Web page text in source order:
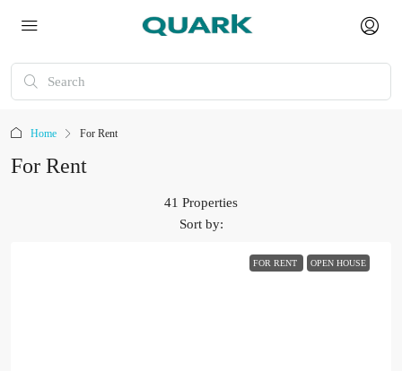
Home For Rent
For Rent
41 Properties
Sort by:
FOR RENT OPEN HOUSE